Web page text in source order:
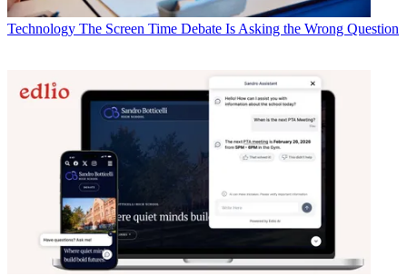
Technology The Screen Time Debate Is Asking the Wrong Question